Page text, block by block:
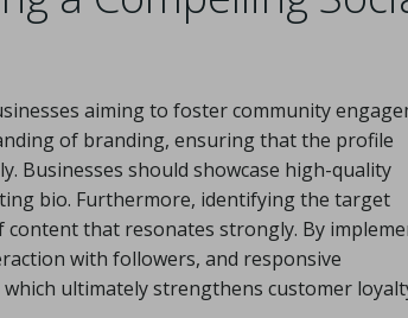
aiming to foster community
of branding, ensuring that the profile
Businesses should showcase high-quality
bio. Furthermore, identifying the target
that resonates strongly. By
with followers, and responsive
ultimately strengthens customer